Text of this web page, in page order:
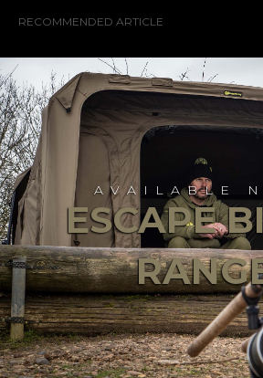
RECOMMENDED ARTICLE
AVAILABLE
ESCAPE